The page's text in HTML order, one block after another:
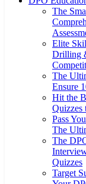
The
Elite
Drilling
The
Ensure
Hit the
Quizzes
Pass
The
The
Quizzes
Target